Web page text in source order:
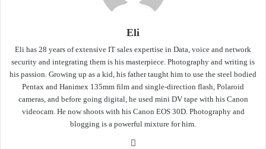
Eli
Eli has 28 years of extensive IT sales expertise in Data, voice and network
security and integrating them is his masterpiece. Photography and writing is
his passion. Growing up as a kid, his father taught him to use the steel bodied
Pentax and Hanimex 135mm film and single-direction flash, Polaroid
cameras, and before going digital, he used mini DV tape with his Canon
videocam. He now shoots with his Canon EOS 30D. Photography and
blogging is a powerful mixture for him.
Website